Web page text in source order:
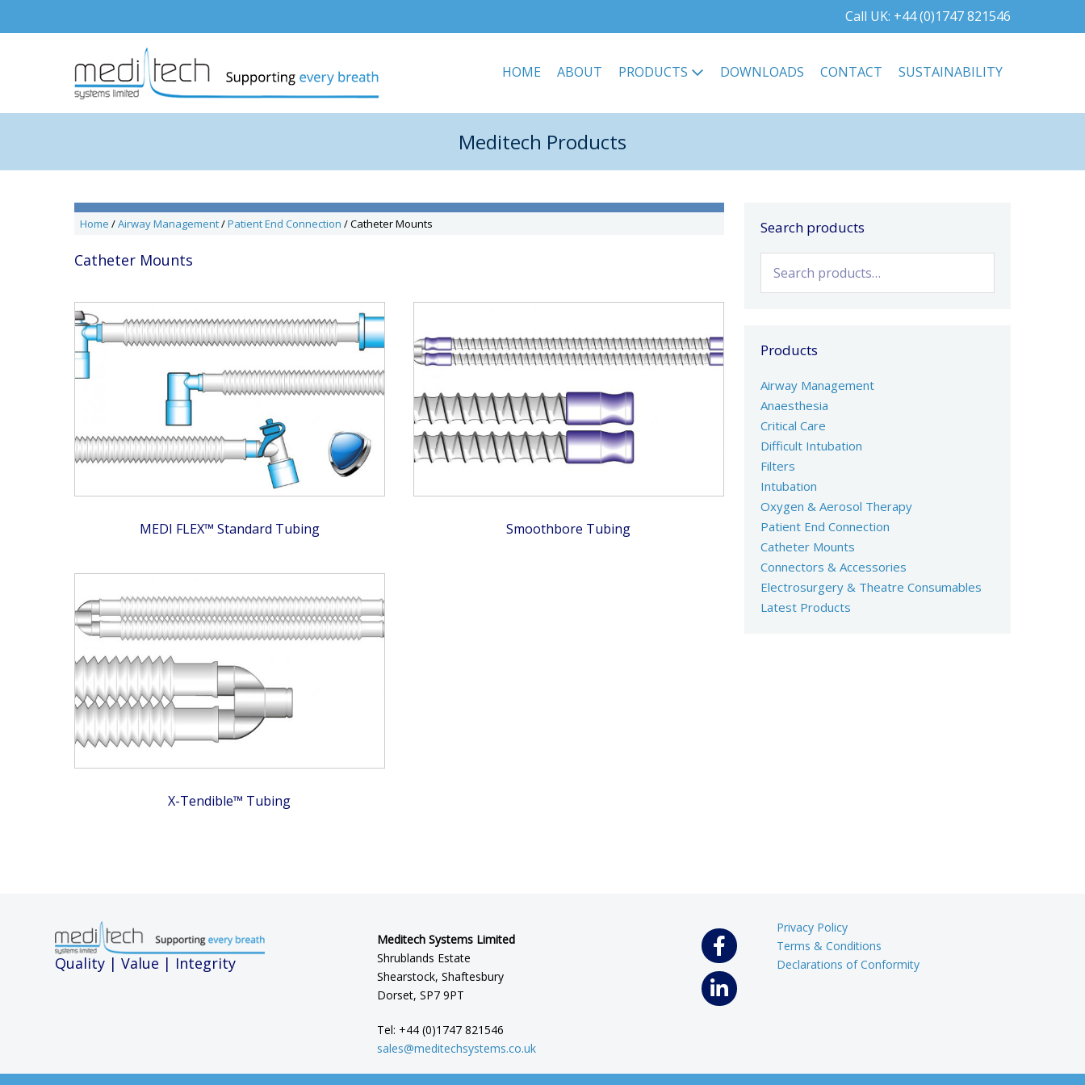
to
Call UK: +44 (0)1747 821546
HOME ABOUT PRODUCTS DOWNLOADS CONTACT SUSTAINABILITY
Meditech Products
Home /Airway Management/Patient End Connection / Catheter Mounts
Catheter Mounts
MEDI FLEX™ Standard Tubing Smoothbore Tubing
X-Tendible™ Tubing
Search products
for:
Products
Airway Management
Anaesthesia
Critical Care
Difficult Intubation
Filters
Intubation
Oxygen & Aerosol Therapy
Patient End Connection
Catheter Mounts
Connectors & Accessories
Electrosurgery & Theatre Consumables
Latest Products
Quality | Value | Integrity
Meditech Systems Limited
Shrublands Estate
Shearstock, Shaftesbury
Dorset, SP7 9PT
Tel: +44 (0)1747 821546
sales@meditechsystems.co.uk
Privacy Policy
Terms & Conditions
Declarations of Conformity